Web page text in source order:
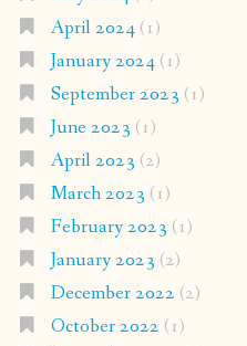
April 2024(1)
January 2024(1)
September 2023 (1)
June 2023 (1)
April 2023 (2)
March 2023 (1)
February 2023 (1)
January 2023 (2)
December 2022 (2)
October 2022 (1)